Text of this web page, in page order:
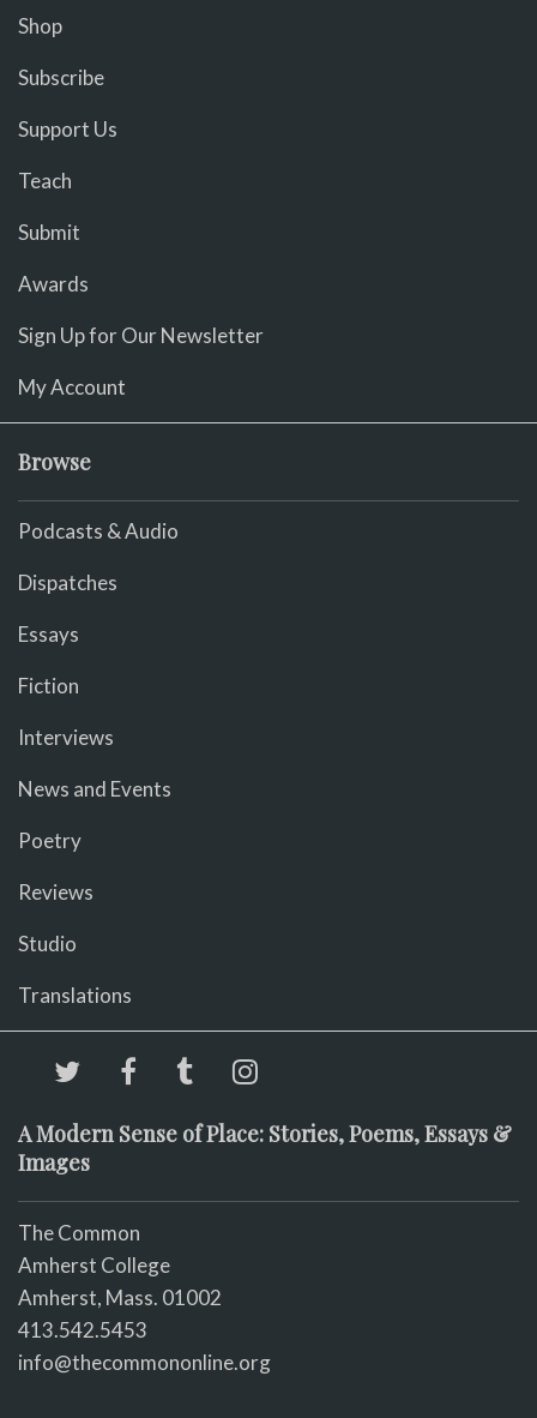
Shop
Subscribe
Support Us
Teach
Submit
Awards
Sign Up for Our Newsletter
My Account
Browse
Podcasts & Audio
Dispatches
Essays
Fiction
Interviews
News and Events
Poetry
Reviews
Studio
Translations
A Modern Sense of Place: Stories, Poems, Essays &
Images
The Common
Amherst College
Amherst, Mass. 01002
413.542.5453
info@thecommononline.org